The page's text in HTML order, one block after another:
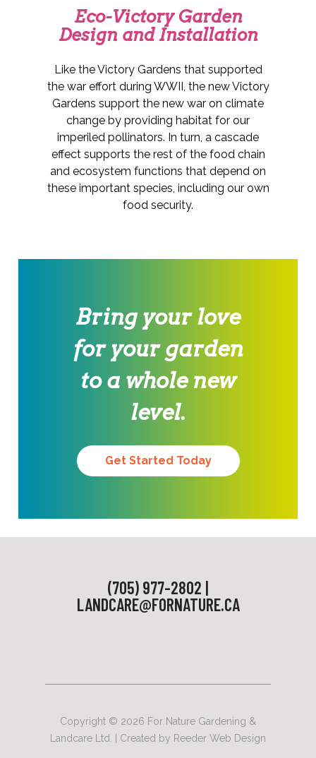
Eco-Victory Garden
Design and Installation
Like the Victory Gardens that supported
the war effort during WWII, the new Victory
Gardens support the new war on climate
change by providing habitat for our
imperiled pollinators. In turn, a cascade
effect supports the rest of the food chain
and ecosystem functions that depend on
these important species, including our own
food security.
Bring your love
for your garden
to a whole new
level.
Get Started Today
(705) 977-2802 |
LANDCARE@FORNATURE.CA
Copyright © 2026 For Nature Gardening &
Landcare Ltd. | Created by Reeder Web Design